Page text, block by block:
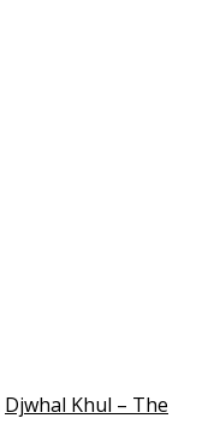
Djwhal Khul – The